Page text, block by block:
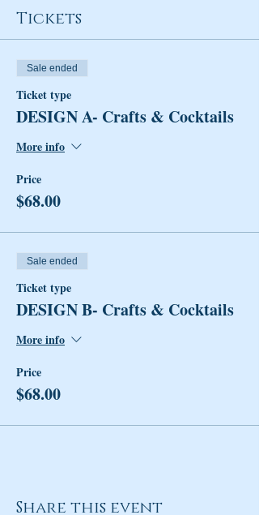
decorative "Welcome" and Macrame fringe
Tickets
Sale ended
Ticket type
DESIGN A- Crafts & Cocktails
More info
Price
$68.00
Sale ended
Ticket type
DESIGN B- Crafts & Cocktails
More info
Price
$68.00
Share this event